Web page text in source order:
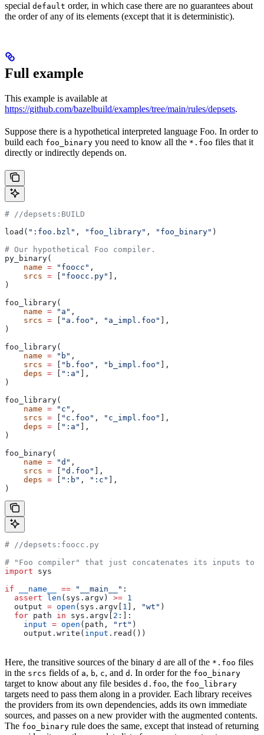
special default order, in which case there are no guarantees about
the order of any of its elements (except that it is deterministic).
Full example
This example is available at
https://github.com/bazelbuild/examples/tree/main/rules/depsets.
Suppose there is a hypothetical interpreted language Foo. In order to
build each foo_binary you need to know all the *.foo files that it
directly or indirectly depends on.
# //depsets:BUILD
load( ":foo.bzl" , "foo_library" , "foo_binary" )
# Our hypothetical Foo compiler.
py_binary(
    name
= "foocc" ,
    srcs
= "foocc.py"
],
)
foo_library(
    name
= "a" ,
    srcs
= "a.foo" , "a_impl.foo"
],
)
foo_library(
    name
= "b" ,
    srcs
= "b.foo" , "b_impl.foo"
],
    deps
= ":a"
],
)
foo_library(
    name
= "c" ,
    srcs
= "c.foo" , "c_impl.foo"
],
    deps
= ":a"
],
)
foo_binary(
    name
= "d" ,
    srcs
= "d.foo"
],
    deps
= ":b" , ":c"
],
)
# //depsets:foocc.py
# "Foo compiler" that just concatenates its inputs to
import sys
if __name__ == "__main__" :
  assert
len (sys.argv) >= 1
  output
= open (sys.argv[ 1 ], "wt" )
  for
path in sys.argv[ 2 :]:
    input
= open (path, "rt" )
    output.write(
input .read())
Here, the transitive sources of the binary d are all of the *.foo files
in the srcs fields of a, b, c, and d . In order for the foo_binary
target to know about any file besides d.foo, the foo_library
targets need to pass them along in a provider. Each library receives
the providers from its own dependencies, adds its own immediate
sources, and passes on a new provider with the augmented contents.
The foo_binary rule does the same, except that instead of returning